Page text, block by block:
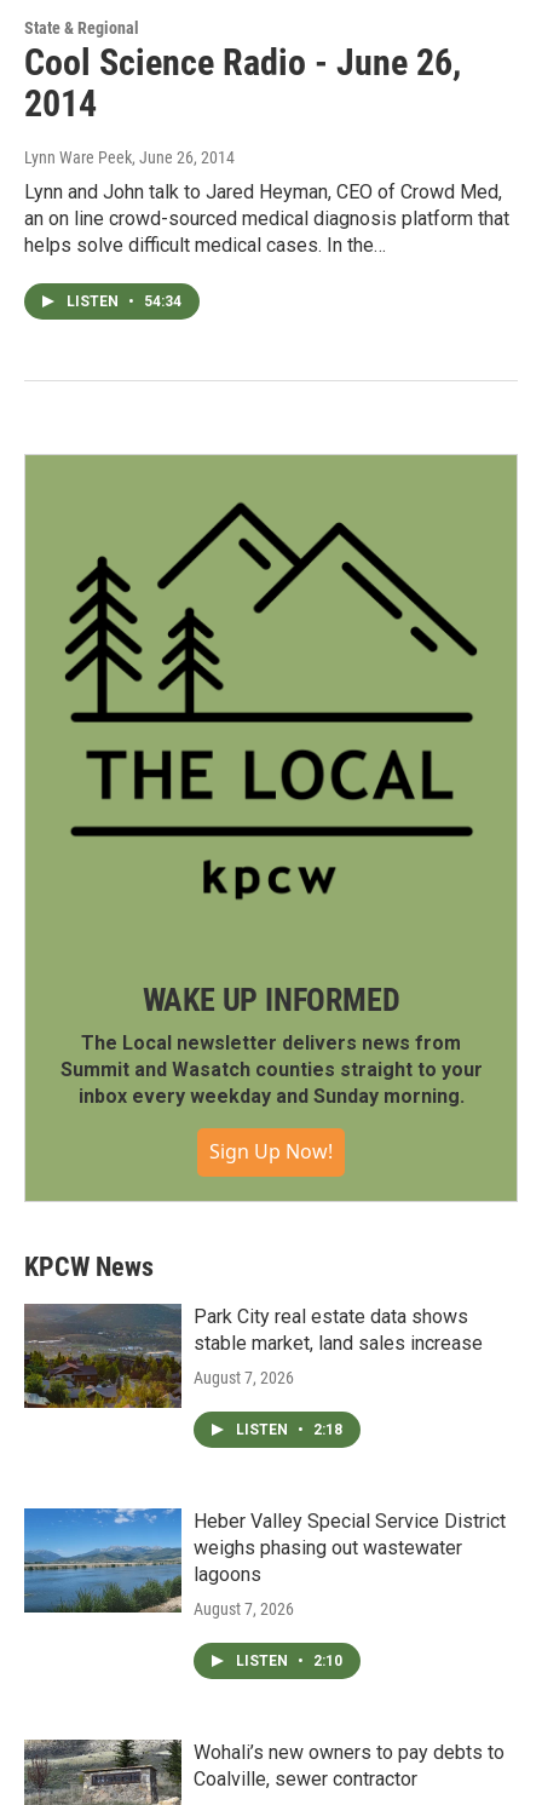
State & Regional
Cool Science Radio - June 26,
2014
Lynn Ware Peek, June 26, 2014
Lynn and John talk to Jared Heyman, CEO of Crowd Med,
an on line crowd-sourced medical diagnosis platform that
helps solve difficult medical cases. In the…
LISTEN • 54:34
WAKE UP INFORMED
The Local newsletter delivers news from
Summit and Wasatch counties straight to your
inbox every weekday and Sunday morning.
Sign Up Now!
KPCW News
Park City real estate data shows
stable market, land sales increase
August 7, 2026
LISTEN • 2:18
Heber Valley Special Service District
weighs phasing out wastewater
lagoons
August 7, 2026
LISTEN • 2:10
Wohali’s new owners to pay debts to
Coalville, sewer contractor